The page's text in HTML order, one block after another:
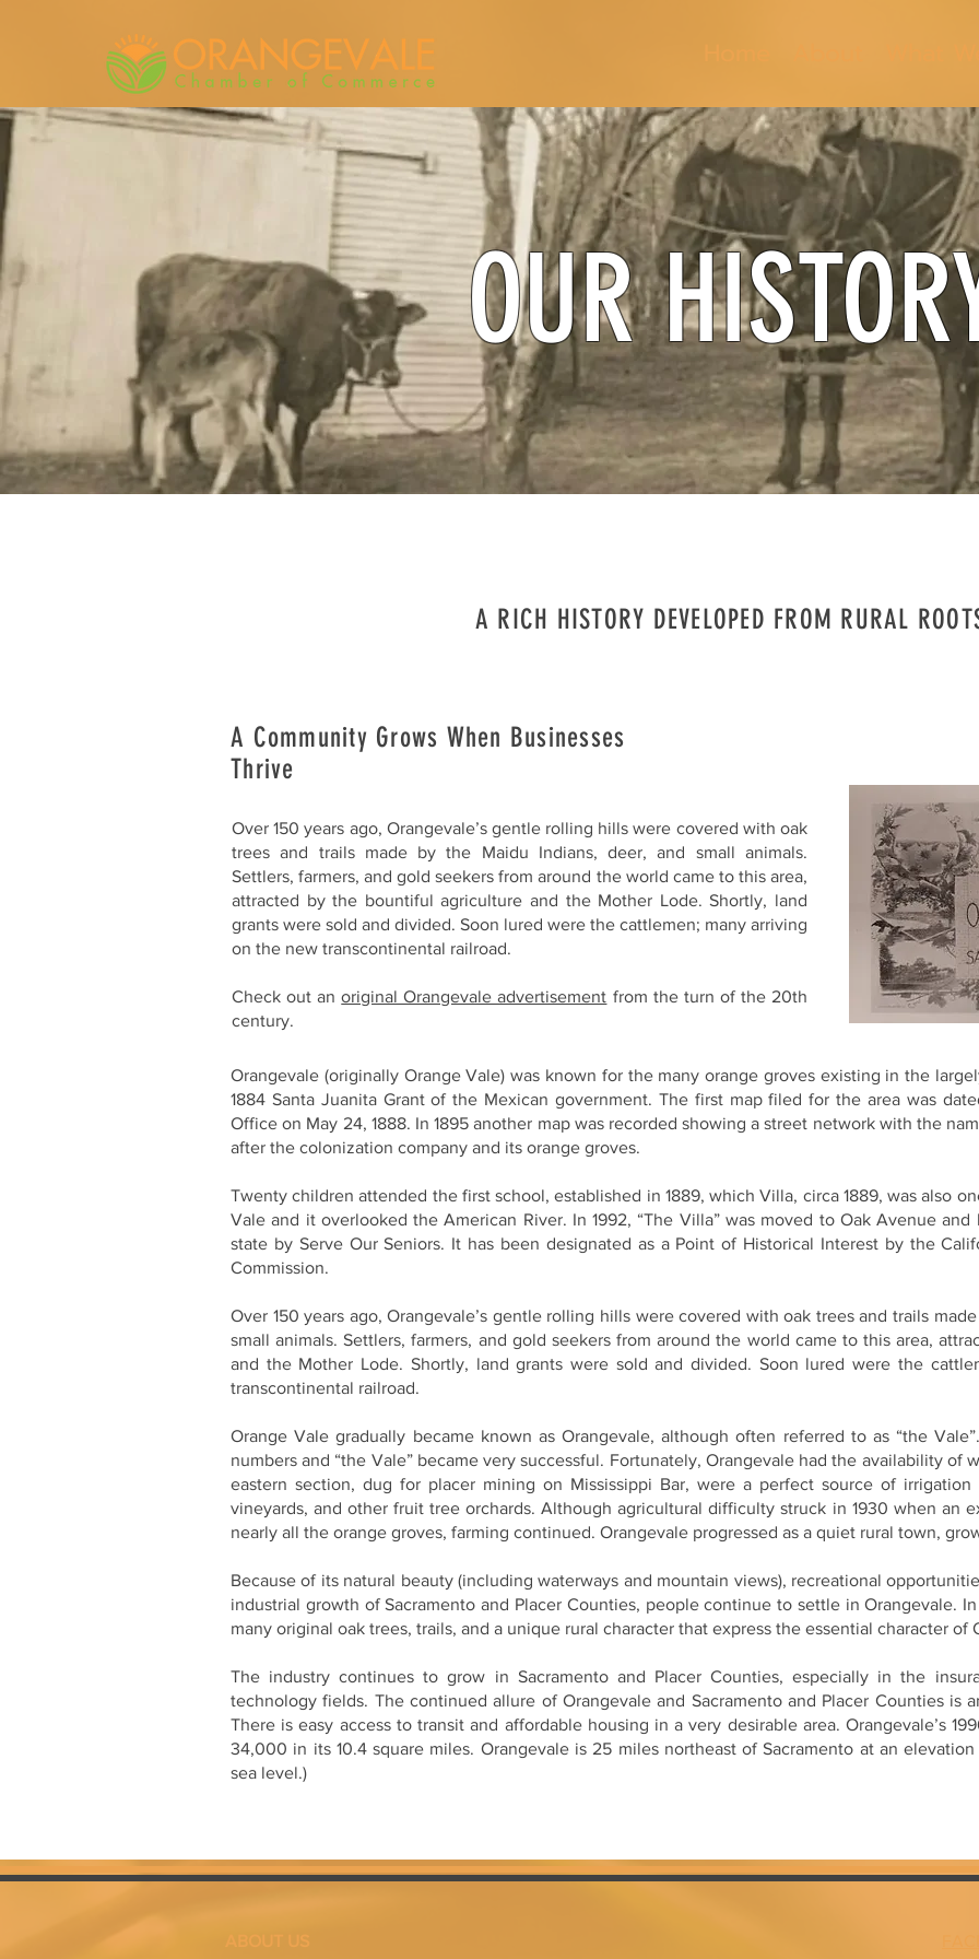
OUR
A RICH HISTORY DEVELOPED FROM RURAL
A Community Grows When Businesses
Thrive
Over 150 years ago, Orangevale’s gentle rolling hills were covered with oak
trees and trails made by the Maidu Indians, deer, and small animals.
Settlers, farmers, and gold seekers from around the world came to this area,
attracted by the bountiful agriculture and the Mother Lode. Shortly, land
grants were sold and divided. Soon lured were the cattlemen; many arriving
on the new transcontinental railroad.
Check out anoriginal Orangevale advertisement from the turn of the 20th
century.
Orangevale (originally Orange Vale) was known for the many orange groves existing in the
1884 Santa Juanita Grant of the Mexican government. The first map filed for the area was
Office on May 24, 1888. In 1895 another map was recorded showing a street network with the
after the colonization company and its orange groves.
Twenty children attended the first school, established in 1889, which Villa, circa 1889, was also
Vale and it overlooked the American River. In 1992, “The Villa” was moved to Oak Avenue
state by Serve Our Seniors. It has been designated as a Point of Historical Interest by the
Commission.
Over 150 years ago, Orangevale’s gentle rolling hills were covered with oak trees and trails
small animals. Settlers, farmers, and gold seekers from around the world came to this area,
and the Mother Lode. Shortly, land grants were sold and divided. Soon lured were the
transcontinental railroad.
Orange Vale gradually became known as Orangevale, although often referred to as “the
numbers and “the Vale” became very successful. Fortunately, Orangevale had the availability of
eastern section, dug for placer mining on Mississippi Bar, were a perfect source of
vineyards, and other fruit tree orchards. Although agricultural difficulty struck in 1930 when an
nearly all the orange groves, farming continued. Orangevale progressed as a quiet rural town,
Because of its natural beauty (including waterways and mountain views), recreational
industrial growth of Sacramento and Placer Counties, people continue to settle in Orangevale.
many original oak trees, trails, and a unique rural character that express the essential character of
The industry continues to grow in Sacramento and Placer Counties, especially in the
technology fields. The continued allure of Orangevale and Sacramento and Placer Counties is
There is easy access to transit and affordable housing in a very desirable area. Orangevale’s
34,000 in its 10.4 square miles. Orangevale is 25 miles northeast of Sacramento at an
sea level.)